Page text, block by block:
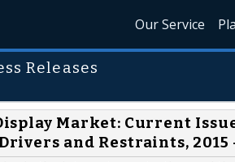
Our Service
Releases
Market: Current
and Restraints, 2015